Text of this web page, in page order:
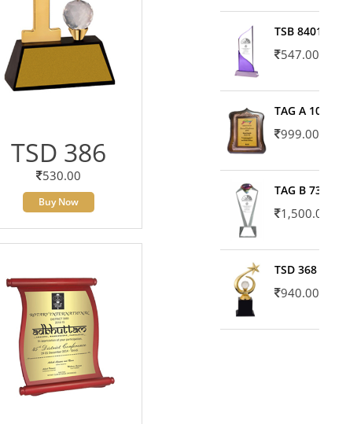
TSD 386
530.00
Buy Now
TSB 8401-01
547.00
TAG A 10606
999.00
TAG B 7371
1,500.00
TSD 368
940.00